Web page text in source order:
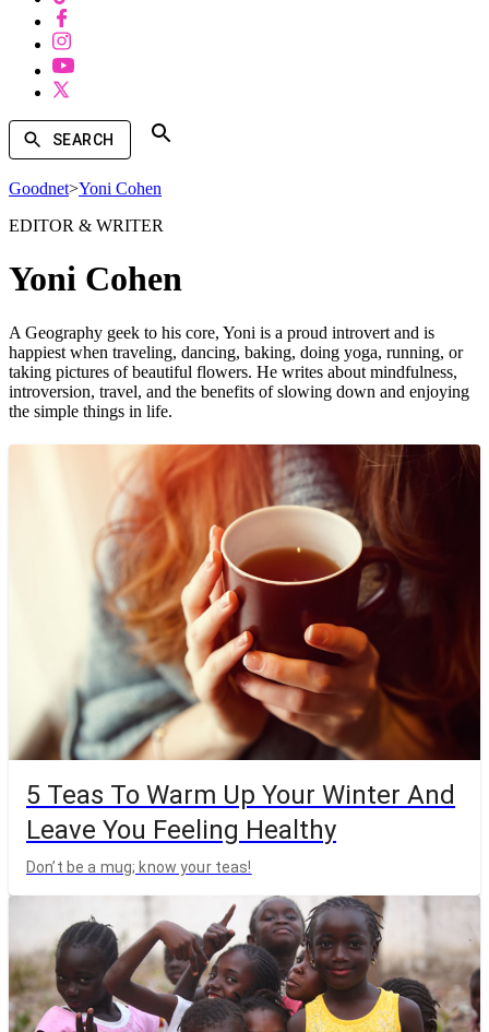
SEARCH
Goodnet>Yoni Cohen
EDITOR & WRITER
Yoni Cohen
A Geography geek to his core, Yoni is a proud introvert and is
happiest when traveling, dancing, baking, doing yoga, running, or
taking pictures of beautiful flowers. He writes about mindfulness,
introversion, travel, and the benefits of slowing down and enjoying
the simple things in life.
5 Teas To Warm Up Your Winter And
Leave You Feeling Healthy
Don’t be a mug; know your teas!